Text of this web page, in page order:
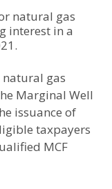
natural gas
interest in a
natural gas
Marginal Well
issuance of
taxpayers
MCF